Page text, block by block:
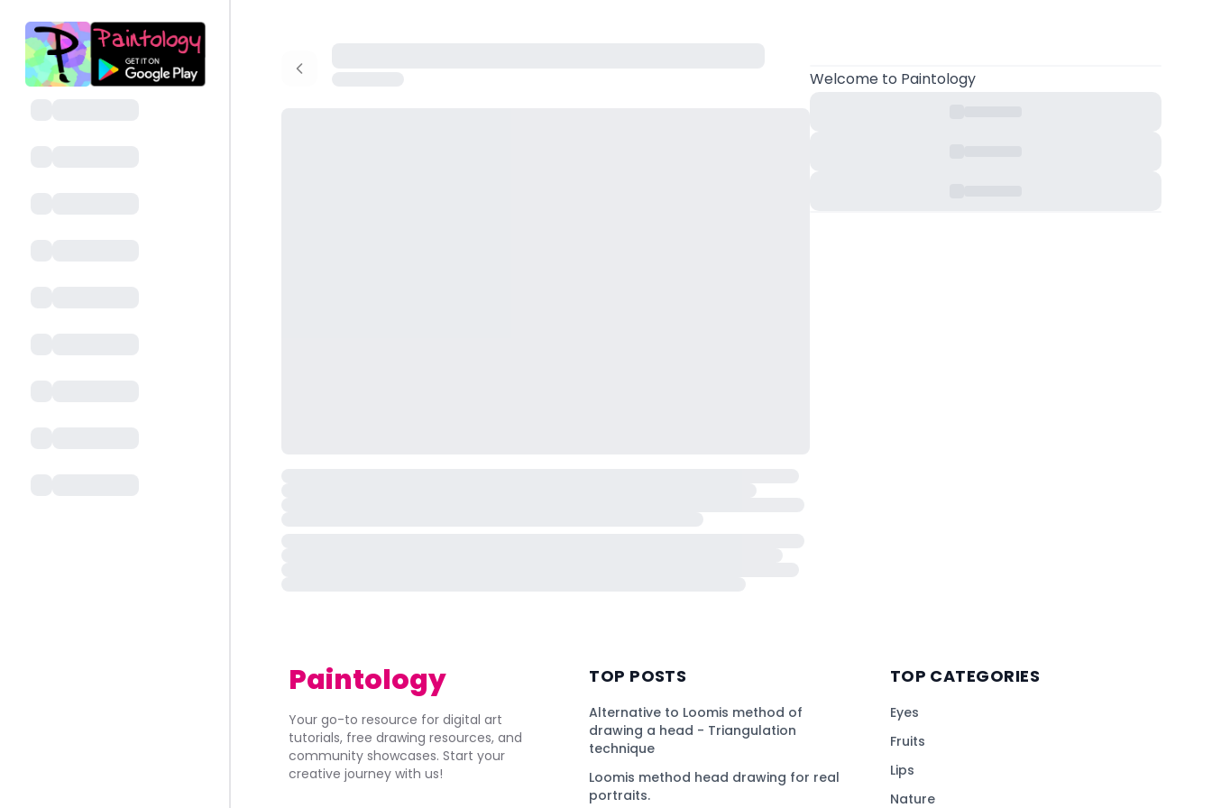
Welcometo Paintology
Paintology
Your go-to resource for digital art
tutorials, free drawing resources, and
community showcases. Start your
creative journey with us!
TOP POSTS
Alternative to Loomis method of
drawing a head - Triangulation
technique
Loomis method head drawing for real
portraits.
TOP CATEGORIES
Eyes
Fruits
Lips
Nature